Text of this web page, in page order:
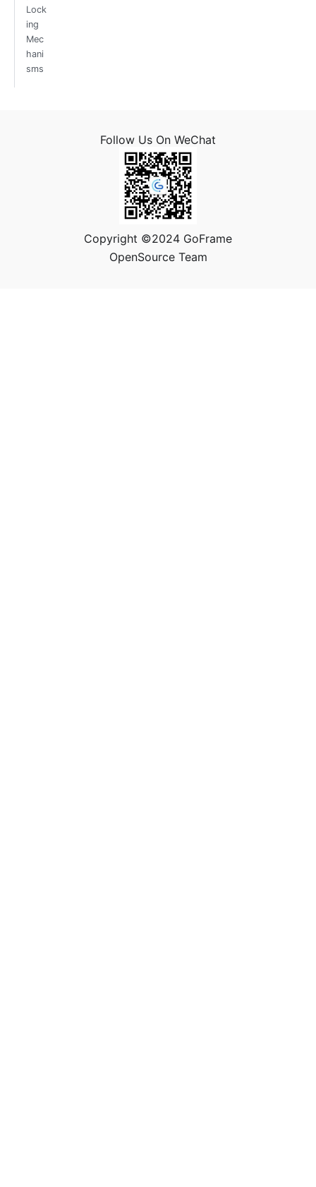
Lock
ing
Mec
hani
sms
Follow Us On WeChat
Copyright ©2024 GoFrame
OpenSource Team